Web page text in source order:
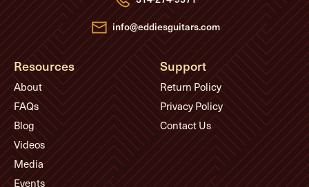
s
s
info@eddiesguitars.com
Resources
About
FAQs
Blog
Videos
Media
Events
Support
Return Policy
Privacy Policy
Contact Us